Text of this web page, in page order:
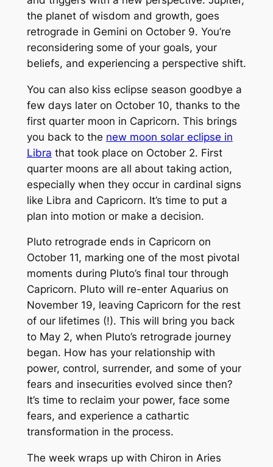
the planet of wisdom and growth, goes
retrograde in Gemini on October 9. You’re
reconsidering some of your goals, your
beliefs, and experiencing a perspective shift.
You can also kiss eclipse season goodbye a
few days later on October 10, thanks to the
first quarter moon in Capricorn. This brings
you back to the new moon solar eclipse in
Libra that took place on October 2. First
quarter moons are all about taking action,
especially when they occur in cardinal signs
like Libra and Capricorn. It’s time to put a
plan into motion or make a decision.
Pluto retrograde ends in Capricorn on
October 11, marking one of the most pivotal
moments during Pluto’s final tour through
Capricorn. Pluto will re-enter Aquarius on
November 19, leaving Capricorn for the rest
of our lifetimes (!). This will bring you back
to May 2, when Pluto’s retrograde journey
began. How has your relationship with
power, control, surrender, and some of your
fears and insecurities evolved since then?
It’s time to reclaim your power, face some
fears, and experience a cathartic
transformation in the process.
The week wraps up with Chiron in Aries